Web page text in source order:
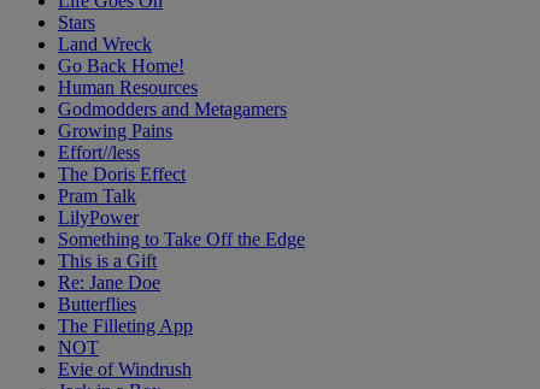
Stars
Land Wreck
Go Back Home!
Human Resources
Godmodders and Metagamers
Growing Pains
Effort//less
The Doris Effect
Pram Talk
LilyPower
Something to Take Off the Edge
This is a Gift
Re: Jane Doe
Butterflies
The Filleting App
NOT
Evie of Windrush